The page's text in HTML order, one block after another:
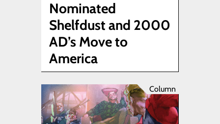
Nominated
Shelfdust and 2000
AD’s Move to
America
Column